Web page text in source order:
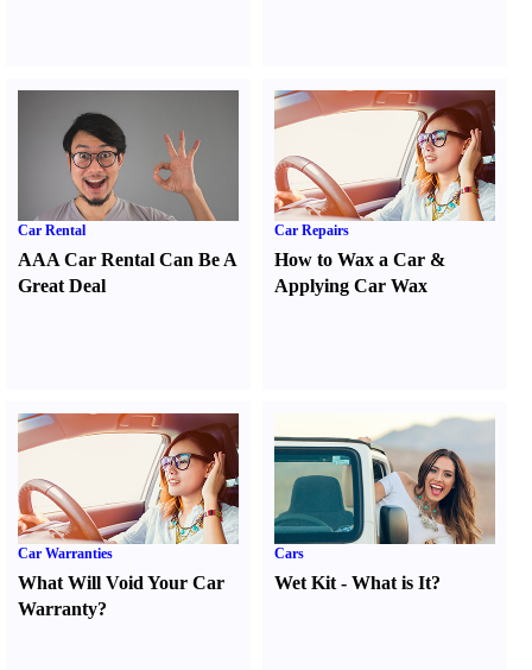
Car Rental
AAA Car Rental Can Be A
Great Deal
Car Repairs
How to Wax a Car &
Applying Car Wax
Car Warranties
What Will Void Your Car
Warranty?
Cars
Wet Kit -What is It?